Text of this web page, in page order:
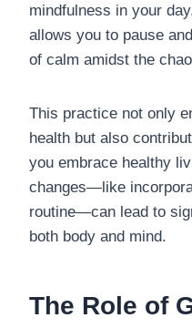
mindfulness in your
allows you to pause
of calm amidst the
This practice not only
health but also
you embrace healthy
changes—like
routine—can lead to
both body and mind.
The Role of